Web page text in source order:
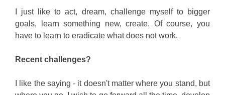
I just like to act, dream, challenge myself to bigger
goals, learn something new, create. Of course, you
have to learn to eradicate what does not work.
Recent challenges?
I like the saying - it doesn't matter where you stand, but